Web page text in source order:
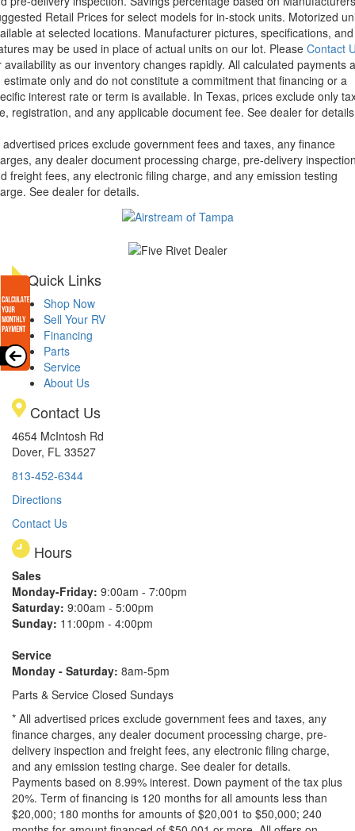
Retail Prices for select models for in-stock units. Motorized
at selected locations. Manufacturer pictures, specifications, and
may be used in place of actual units on our lot. Please Contact
availability as our inventory changes rapidly. All calculated payments
estimate only and do not constitute a commitment that financing or a
interest rate or term is available. In Texas, prices exclude only
registration, and any applicable document fee. See dealer for
advertised prices exclude government fees and taxes, any finance
any dealer document processing charge, pre-delivery
freight fees, any electronic filing charge, and any emission testing
See dealer for details.
Quick Links
Shop Now
Sell Your RV
Financing
Parts
Service
About Us
Contact Us
4654 McIntosh Rd
Dover, FL 33527
813-452-6344
Directions
Contact Us
Hours
Sales
Monday-Friday: 9:00am - 7:00pm
Saturday: 9:00am - 5:00pm
Sunday: 11:00pm - 4:00pm
Service
Monday - Saturday: 8am-5pm
Parts & Service Closed Sundays
* All advertised prices exclude government fees and taxes, any
finance charges, any dealer document processing charge, pre-
delivery inspection and freight fees, any electronic filing charge,
and any emission testing charge. See dealer for details.
Payments based on 8.99% interest. Down payment of the tax plus
20%. Term of financing is 120 months for all amounts less than
$20,000; 180 months for amounts of $20,001 to $50,000; 240